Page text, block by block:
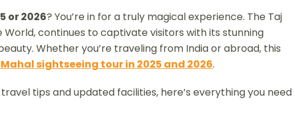
or 2026? You’re in for a truly magical experience. The Taj
World, continues to captivate visitors with its stunning
Whether you’re traveling from India or abroad, this
sightseeing tour in 2025 and 2026.
tips and updated facilities, here’s everything you need